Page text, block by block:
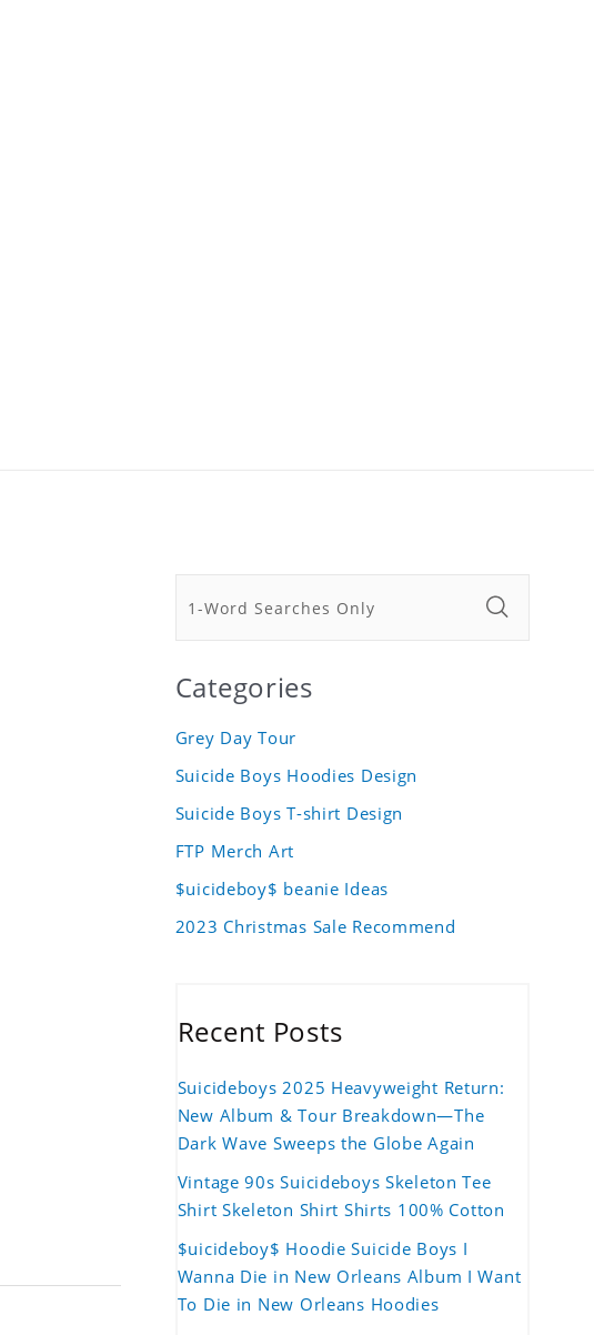
Categories
Grey Day Tour
Suicide Boys Hoodies Design
Suicide Boys T-shirt Design
FTP Merch Art
$uicideboy$ beanie Ideas
2023 Christmas Sale Recommend
Recent Posts
Suicideboys 2025 Heavyweight Return:
New Album & Tour Breakdown—The
Dark Wave Sweeps the Globe Again
Vintage 90s Suicideboys Skeleton Tee
Shirt Skeleton Shirt Shirts 100% Cotton
$uicideboy$ Hoodie Suicide Boys I
Wanna Die in New Orleans Album I Want
To Die in New Orleans Hoodies